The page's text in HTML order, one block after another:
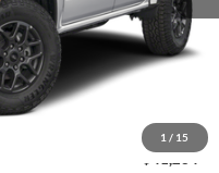
1 / 15
$41,115
-$1,000
+$129
$41,234